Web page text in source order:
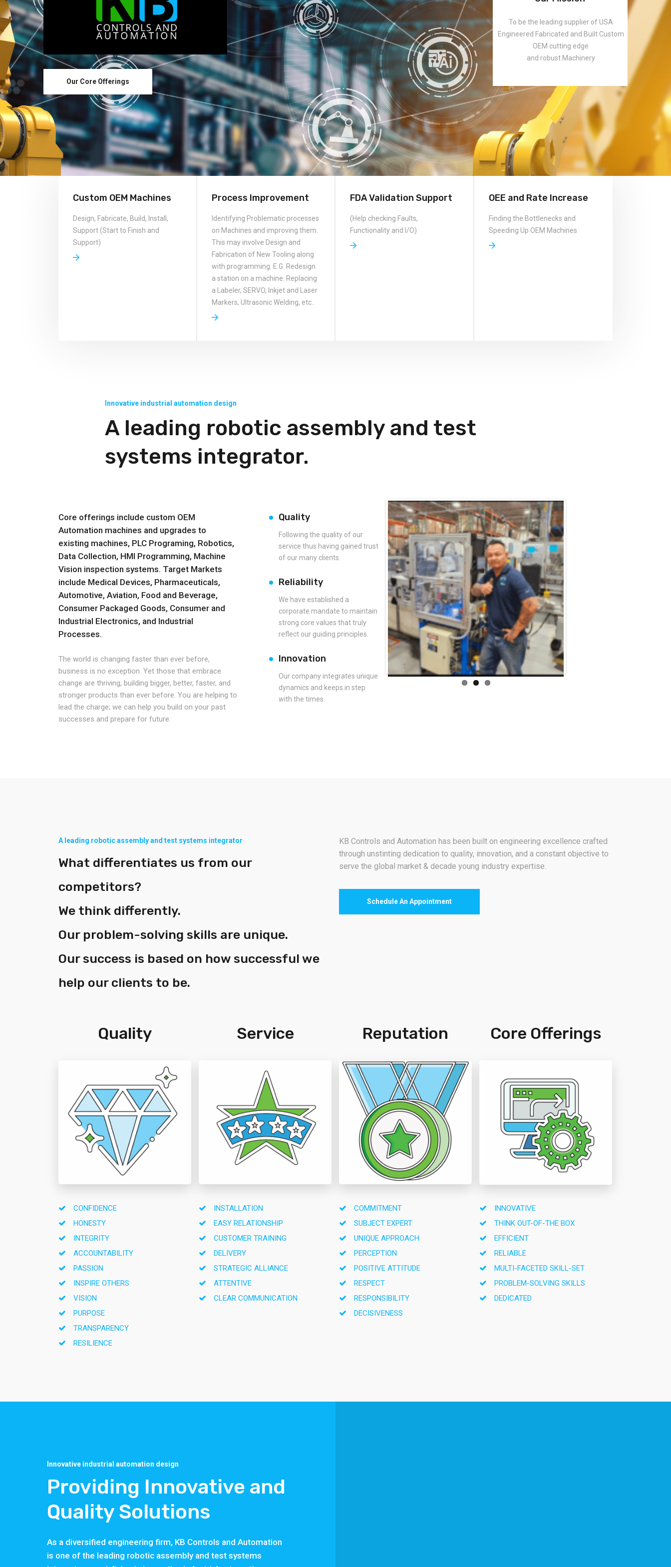
Custom OEM Machines
Design, Fabricate, Build, Install,
Support (Start to Finish and
Support)
Process Improvement
Identifying Problematic processes
on Machines and improving them.
This may involve Design and
Fabrication of New Tooling along
with programming. E.G. Redesign
a station on a machine. Replacing
a Labeler, SERVO, Inkjet and Laser
Markers, Ultrasonic Welding, etc..
FDA Validation Support
(Help checking Faults,
Functionality and I/O)
OEE and Rate Increase
Finding the Bottlenecks and
Speeding Up OEM Machines
Innovative industrial automation design
A leading robotic assembly and test
systems integrator.
Core offerings include custom OEM
Automation machines and upgrades to
existing machines, PLC Programing, Robotics,
Data Collection, HMI Programming, Machine
Vision inspection systems. Target Markets
include Medical Devices, Pharmaceuticals,
Automotive, Aviation, Food and Beverage,
Consumer Packaged Goods, Consumer and
Industrial Electronics, and Industrial
Processes.
The world is changing faster than ever before,
business is no exception. Yet those that embrace
change are thriving, building bigger, better, faster, and
stronger products than ever before. You are helping to
lead the charge; we can help you build on your past
successes and prepare for future.
Quality
Following the quality of our
service thus having gained trust
of our many clients.
Reliability
We have established a
corporate mandate to maintain
strong core values that truly
reflect our guiding principles.
Innovation
Our company integrates unique
dynamics and keeps in step
with the times.
A leading robotic assembly and test systems integrator
What differentiates us from our
competitors?
We think differently.
Our problem-solving skills are unique.
Our success is based on how successful we
help our clients to be.
KB Controls and Automation has been built on engineering excellence crafted
through unstinting dedication to quality, innovation, and a constant objective to
serve the global market & decade young industry expertise.
Schedule An Appointment
Quality Service Reputation Core Offerings
CONFIDENCE
HONESTY
INTEGRITY
ACCOUNTABILITY
PASSION
INSPIRE OTHERS
VISION
PURPOSE
TRANSPARENCY
RESILIENCE
INSTALLATION
EASY RELATIONSHIP
CUSTOMER TRAINING
DELIVERY
STRATEGIC ALLIANCE
ATTENTIVE
CLEAR COMMUNICATION
COMMITMENT
SUBJECT EXPERT
UNIQUE APPROACH
PERCEPTION
POSITIVE ATTITUDE
RESPECT
RESPONSIBILITY
DECISIVENESS
INNOVATIVE
THINK OUT-OF-THE BOX
EFFICIENT
RELIABLE
MULTI-FACETED SKILL-SET
PROBLEM-SOLVING SKILLS
DEDICATED
Innovative industrial automation design
Providing Innovative and
Quality Solutions
As a diversified engineering firm, KB Controls and Automation
is one of the leading robotic assembly and test systems